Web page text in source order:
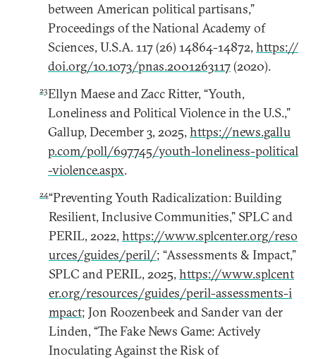
between American political partisans,”
Proceedings of the National Academy of
Sciences, U.S.A. 117 (26) 14864-14872, https://
doi.org/10.1073/pnas.2001263117(2020).
23Ellyn Maese and Zacc Ritter, “Youth,
Loneliness and Political Violence in the U.S.,”
Gallup, December 3, 2025, https://news.gallu
p.com/poll/697745/youth-loneliness-political
-violence.aspx.
24“Preventing Youth Radicalization: Building
Resilient, Inclusive Communities,” SPLC and
PERIL, 2022, https://www.splcenter.org/reso
urces/guides/peril/; “Assessments & Impact,”
SPLC and PERIL, 2025, https://www.splcent
er.org/resources/guides/peril-assessments-i
mpact; Jon Roozenbeek and Sander van der
Linden, “The Fake News Game: Actively
Inoculating Against the Risk of